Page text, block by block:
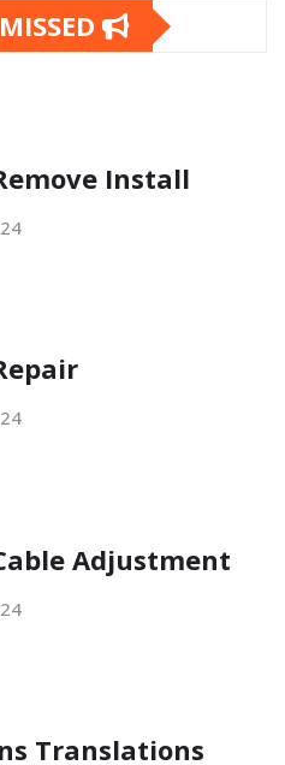
Install
Adjustment
Translations